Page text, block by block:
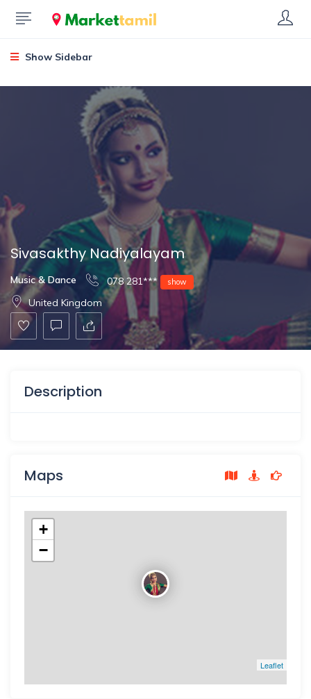
Show Sidebar
Sivasakthy Nadiyalayam
Music & Dance 078 281*** show
United Kingdom
Description
Maps
+
−
Leaflet